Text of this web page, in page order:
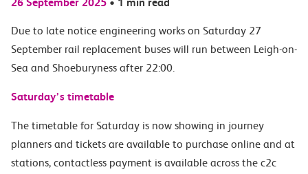
Due to late notice engineering works on Saturday 27
September rail replacement buses will run between Leigh-on-
Sea and Shoeburyness after 22:00.
Saturday’s timetable
The timetable for Saturday is now showing in journey
planners and tickets are available to purchase online and at
stations, contactless payment is available across the c2c